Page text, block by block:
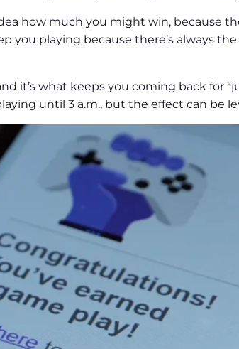
how much you might win, because
you playing because there’s always
it’s what keeps you coming back for
until 3 a.m., but the effect can be